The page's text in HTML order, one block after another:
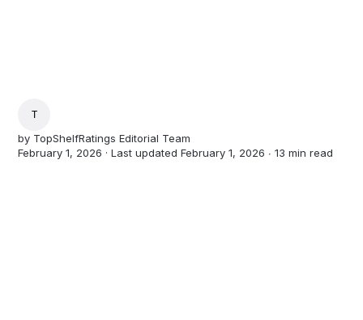
TOPSHELFRATINGS EDITORIAL TEAM
by TopShelfRatings Editorial Team
February 1, 2026 · Last updated February 1, 2026 ∙13 min read